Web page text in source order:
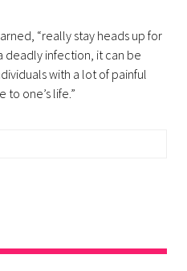
“really stay heads up for
deadly infection, it can be
with a lot of painful
to one’s life.”